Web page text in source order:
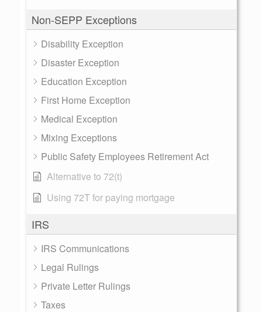
Non-SEPP Exceptions
Disability Exception
Disaster Exception
Education Exception
First Home Exception
Medical Exception
Mixing Exceptions
Public Safety Employees Retirement Act
Alternative to 72(t)
Using 72T for paying mortgage
IRS
IRS Communications
Legal Rulings
Private Letter Rulings
Taxes